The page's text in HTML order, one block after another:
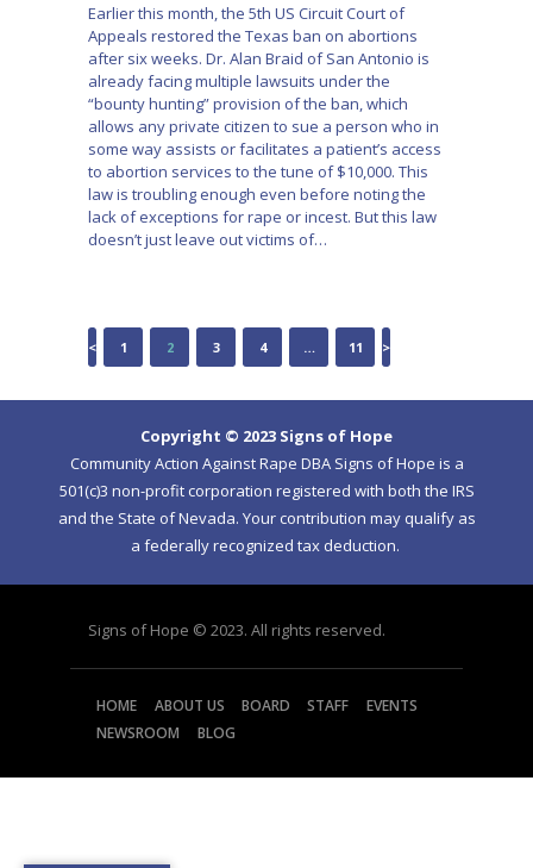
Earlier this month, the 5th US Circuit Court of
Appeals restored the Texas ban on abortions
after six weeks. Dr. Alan Braid of San Antonio is
already facing multiple lawsuits under the
“bounty hunting” provision of the ban, which
allows any private citizen to sue a person who in
some way assists or facilitates a patient’s access
to abortion services to the tune of $10,000. This
law is troubling enough even before noting the
lack of exceptions for rape or incest. But this law
doesn’t just leave out victims of…
POSTS
NAVIGATION
< PAGE
1 PAGE
2 PAGE
3 PAGE
4 … PAGE
11 >
Copyright © 2023 Signs of Hope
Community Action Against Rape DBA Signs of Hope is a
501(c)3 non-profit corporation registered with both the IRS
and the State of Nevada. Your contribution may qualify as
a federally recognized tax deduction.
Signs of Hope © 2023. All rights reserved.
HOME ABOUT US BOARD STAFF
EVENTS
NEWSROOM
BLOG